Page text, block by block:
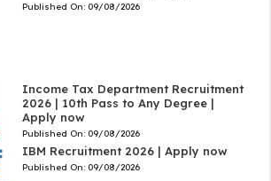
Published On: 09/08/2026
Income Tax Department Recruitment
2026 | 10th Pass to Any Degree |
Apply now
Published On: 09/08/2026
IBM Recruitment 2026 | Apply now
Published On: 09/08/2026